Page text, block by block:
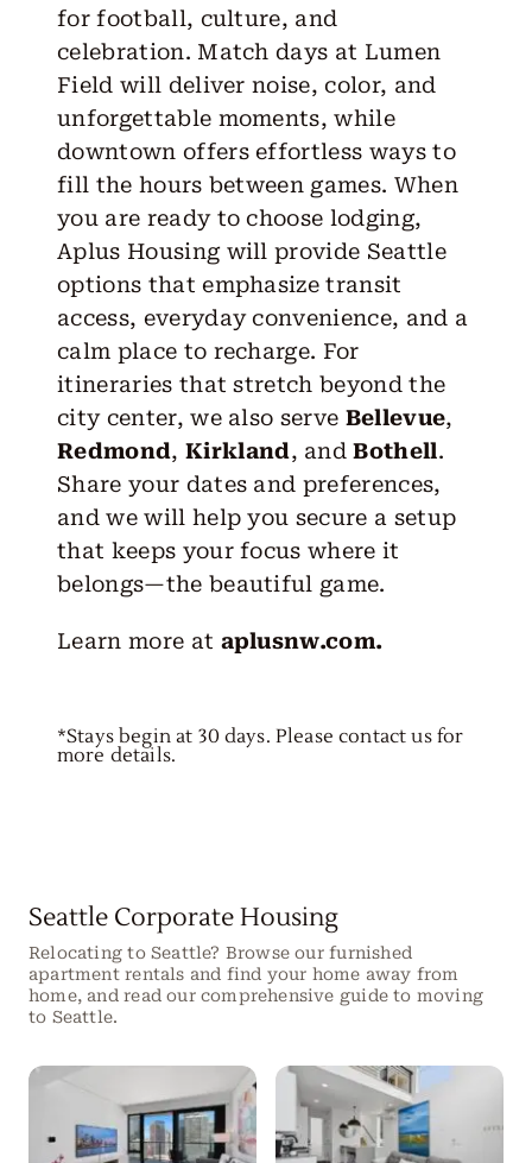
for football, culture, and
celebration. Match days at Lumen
Field will deliver noise, color, and
unforgettable moments, while
downtown offers effortless ways to
fill the hours between games. When
you are ready to choose lodging,
Aplus Housing will provide Seattle
options that emphasize transit
access, everyday convenience, and a
calm place to recharge. For
itineraries that stretch beyond the
city center, we also serve Bellevue,
Redmond, Kirkland, andBothell.
Share your dates and preferences,
and we will help you secure a setup
that keeps your focus where it
belongs—the beautiful game.
Learn more at aplusnw.com.
*Stays begin at 30 days. Please contact us for
more details.
Seattle Corporate Housing
Relocating to Seattle? Browse our furnished
apartment rentals and find your home away from
home, and read our comprehensive guide to moving
to Seattle.